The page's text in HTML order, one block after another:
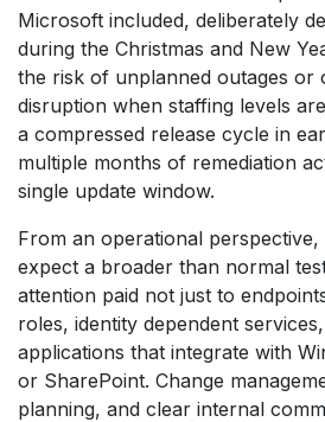
Microsoft included, deliberately
during the Christmas and New
the risk of unplanned outages or
disruption when staffing levels
a compressed release cycle in
multiple months of remediation
single update window.
From an operational
expect a broader than normal
attention paid not just to
roles, identity dependent
applications that integrate with
or SharePoint. Change
planning, and clear internal